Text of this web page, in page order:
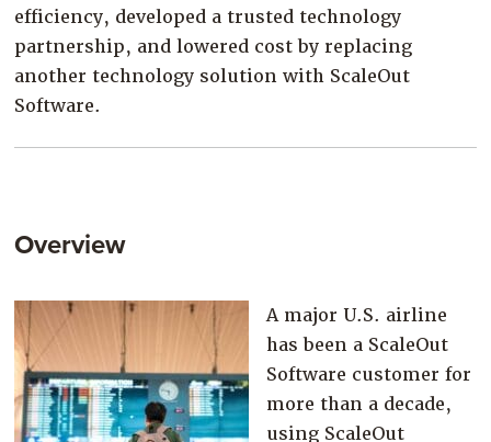
efficiency, developed a trusted technology
partnership, and lowered cost by replacing
another technology solution with ScaleOut
Software.
Overview
A major U.S. airline
has been a ScaleOut
Software customer for
more than a decade,
using ScaleOut